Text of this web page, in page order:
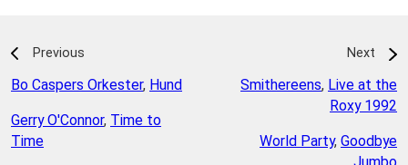
Previous
Bo Caspers Orkester, Hund
Gerry O'Connor, Time to
Time
Next
Smithereens, Live at the
Roxy 1992
World Party, Goodbye